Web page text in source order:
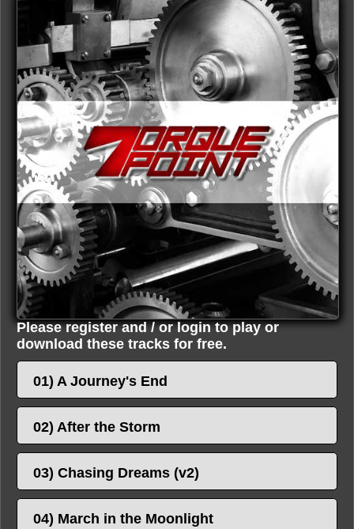
Please register and / or login to play or
download these tracks for free.
01) A Journey's End
02) After the Storm
03) Chasing Dreams (v2)
04) March in the Moonlight